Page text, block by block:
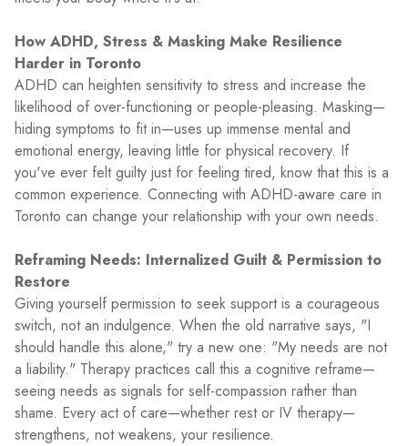
How ADHD, Stress & Masking Make Resilience
Harder in Toronto
ADHD can heighten sensitivity to stress and increase the
likelihood of over-functioning or people-pleasing. Masking—
hiding symptoms to fit in—uses up immense mental and
emotional energy, leaving little for physical recovery. If
you've ever felt guilty just for feeling tired, know that this is a
common experience. Connecting with ADHD-aware care in
Toronto can change your relationship with your own needs.
Reframing Needs: Internalized Guilt & Permission to
Restore
Giving yourself permission to seek support is a courageous
switch, not an indulgence. When the old narrative says, "I
should handle this alone," try a new one: "My needs are not
a liability." Therapy practices call this a cognitive reframe—
seeing needs as signals for self-compassion rather than
shame. Every act of care—whether rest or IV therapy—
strengthens, not weakens, your resilience.